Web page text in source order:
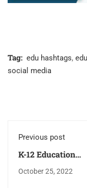
Tag: edu hashtags,
social media
Previous post
K-12 Education
Technology
Conferences 2023
October 25, 2022